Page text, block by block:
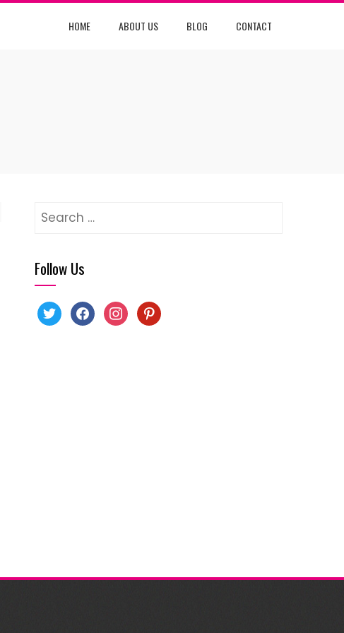
HOME ABOUT US BLOG CONTACT
Search
Follow Us
twitterfacebookinstagrampinterest